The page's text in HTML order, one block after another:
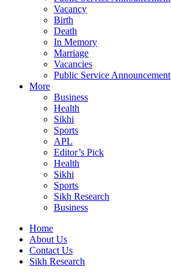
Vacancy
Birth
Death
In Memory
Marriage
Vacancies
Public Service Announcement
More
Business
Health
Sikhi
Sports
APL
Editor’s Pick
Health
Sikhi
Sports
Sikh Research
Business
Home
About Us
Contact Us
Sikh Research